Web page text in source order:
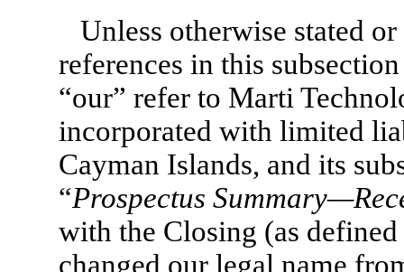
Unless otherwise stated
references in this
“our” refer to Marti
incorporated with limited
Cayman Islands, and its
“Prospectus
with the Closing (as
changed our legal name